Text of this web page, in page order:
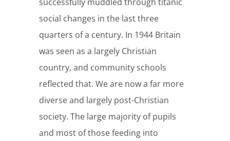
social changes in the last three
quarters of a century. In 1944 Britain
was seen as a largely Christian
country, and community schools
reflected that. We are now a far more
diverse and largely post-Christian
society. The large majority of pupils
and most of those feeding into